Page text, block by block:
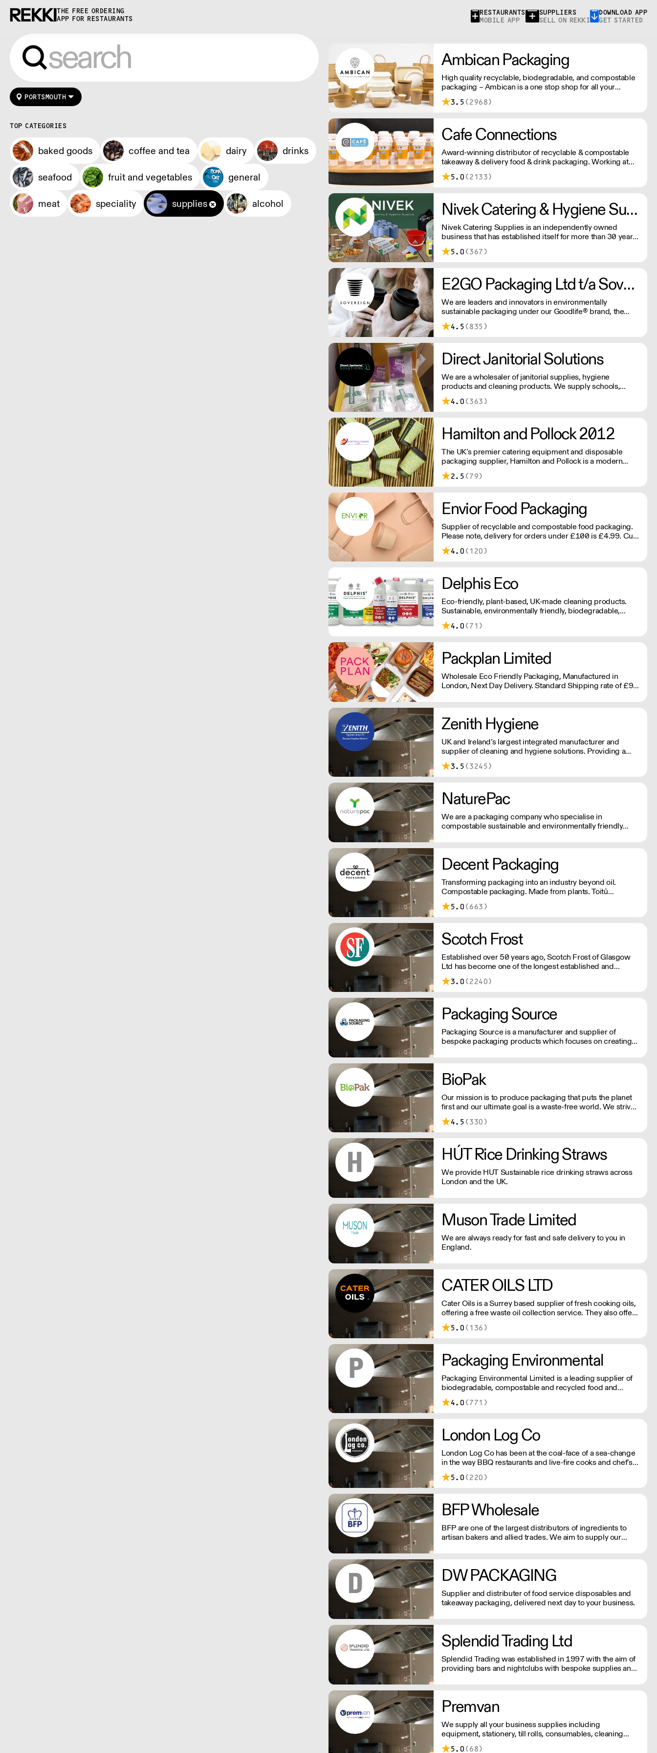
THE FREE ORDERING
APP FOR RESTAURANTS
RESTAURANTS
MOBILE APP
SUPPLIERS
SELL ON REKKI
DOWNLOAD APP
GET STARTED
PORTSMOUTH
TOP CATEGORIES
baked goods coffee and tea dairy
drinks
seafood
fruit and vegetables
general
meat
speciality supplies alcohol
Ambican Packaging
High quality recyclable, biodegradable, and compostable
packaging – Ambican is a one stop shop for all your
sustainable single-use needs.
3.5 (2968)
Cafe Connections
Award-winning distributor of recyclable & compostable
takeaway & delivery food & drink packaging. Working at
the heart of the food-2-go sector, Cafe Connections' team
is full of great ideas and sound advice.
5.0 (2133)
Nivek Catering & Hygiene Supplies
Nivek Catering Supplies is an independently owned
business that has established itself for more than 30 years
as one of the fastest growing distributors of non-food
catering supplies across London and the South East.
5.0 (367)
E2GO Packaging Ltd t/a Sovereign
We are leaders and innovators in environmentally
sustainable packaging under our Goodlife® brand, the
latest product is our plastic free hot cups which can be
recycled in the local paper recycling stream with
4.5 (835)
Direct Janitorial Solutions
We are a wholesaler of janitorial supplies, hygiene
products and cleaning products. We supply schools,
professional kitchens, clubs, pubs and commercial
cleaning companies. Free delivery to London and
4.0 (363)
Hamilton and Pollock 2012
The UK’s premier catering equipment and disposable
packaging supplier, Hamilton and Pollock is a modern
family business ready to flex to the ever changing needs of
its customers and industry.
2.5 (79)
Envior Food Packaging
Supplier of recyclable and compostable food packaging.
Please note, delivery for orders under £100 is £4.99. Cut
off time 2pm for next day delivery.
4.0 (120)
Delphis Eco
Eco-friendly, plant-based, UK-made cleaning products.
Sustainable, environmentally friendly, biodegradable,
plant-based bottled in 100% PCR recycled plastic.
4.0 (71)
Packplan Limited
Wholesale Eco Friendly Packaging, Manufactured in
London, Next Day Delivery. Standard Shipping rate of £9
Zenith Hygiene
UK and Ireland’s largest integrated manufacturer and
supplier of cleaning and hygiene solutions. Providing a
solution approach to customers of all sizes; including,
chemicals, cleaning tools, floor care machines, hygiene
3.5 (3245)
NaturePac
We are a packaging company who specialise in
compostable sustainable and environmentally friendly
Decent Packaging
Transforming packaging into an industry beyond oil.
Compostable packaging. Made from plants. Toitū
carbonzero certified.
5.0 (663)
Scotch Frost
Established over 50 years ago, Scotch Frost of Glasgow
Ltd has become one of the longest established and
leading suppliers to the UK’s food industry. From our head
office in Scotland we have grown to provide national
experience spanning many decades, we operate as part of
a global supply chain. We always work diligently offering
unrivalled customer service, to ensure we remain our
customers number 1 choice, in sourcing and delivering
Cooperative Associations in Japan and most recently
entered into a partnership with Japan Food Express. This
has provided the business with additional opportunities to
strengthen and grow whilst also reinforcing a solid
platform to allow us to maintain our values whilst working
in tandem with our customers to provide solutions.
3.0 (2240)
Packaging Source
Packaging Source is a manufacturer and supplier of
bespoke packaging products which focuses on creating
BioPak
Our mission is to produce packaging that puts the planet
first and our ultimate goal is a waste-free world. We strive
to offer the most sustainable and innovative packaging,
dedicated to reducing negative impacts our business has
4.5 (330)
HÚT Rice Drinking Straws
We provide HUT Sustainable rice drinking straws across
London and the UK.
Muson Trade Limited
We are always ready for fast and safe delivery to you in
England.
CATER OILS LTD
Cater Oils is a Surrey based supplier of fresh cooking oils,
offering a free waste oil collection service. They also offer
rebates for waste oil collected against fresh oil purchased.
Not next day delivery
5.0 (136)
Packaging Environmental
Packaging Environmental Limited is a leading supplier of
biodegradable, compostable and recycled food and
drinks packaging.
4.0 (771)
London Log Co
London Log Co has been at the coal-face of a sea-change
in the way BBQ restaurants and live-fire cooks and chef’s
create. Kiln-dried wood for grills, pits and BBQ, along with
other restaurant-grade charcoals and wood. Please note a
5.0 (220)
BFP Wholesale
BFP are one of the largest distributors of ingredients to
artisan bakers and allied trades. We aim to supply our
DW PACKAGING
Supplier and distributer of food service disposables and
takeaway packaging, delivered next day to your business.
Splendid Trading Ltd
Splendid Trading was established in 1997 with the aim of
providing bars and nightclubs with bespoke supplies and
Premvan
We supply all your business supplies including
equipment, stationery, till rolls, consumables, cleaning
products, catering items, furniture & more.
5.0 (68)